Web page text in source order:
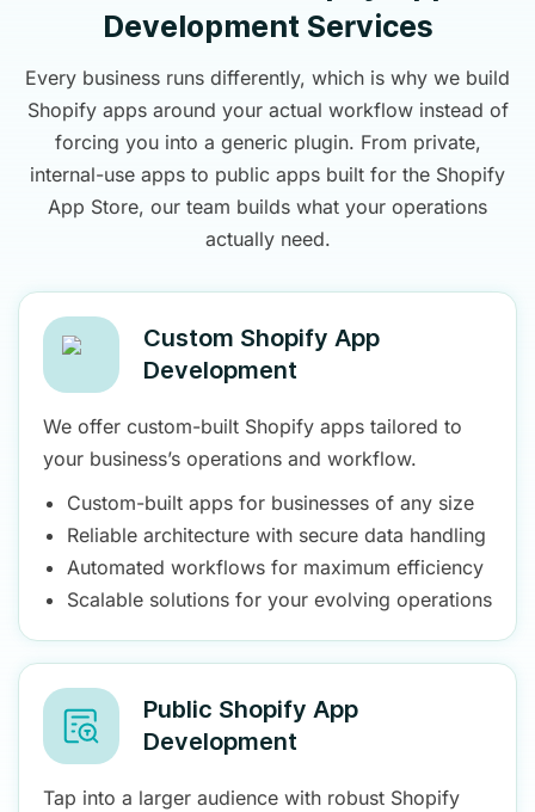
Development Services
Every business runs differently, which is why we build
Shopify apps around your actual workflow instead of
forcing you into a generic plugin. From private,
internal-use apps to public apps built for the Shopify
App Store, our team builds what your operations
actually need.
Custom Shopify App
Development
We offer custom-built Shopify apps tailored to
your business’s operations and workflow.
Custom-built apps for businesses of any size
Reliable architecture with secure data handling
Automated workflows for maximum efficiency
Scalable solutions for your evolving operations
Public Shopify App
Development
Tap into a larger audience with robust Shopify